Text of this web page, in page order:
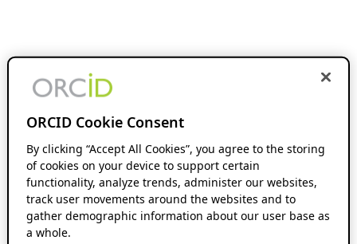
ORCID Cookie Consent
By clicking “Accept All Cookies”, you agree to the storing
of cookies on your device to support certain
functionality, analyze trends, administer our websites,
track user movements around the websites and to
gather demographic information about our user base as
a whole.